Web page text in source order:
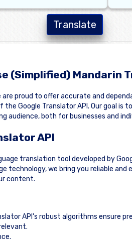
Translate
(Simplified) Mandarin
proud to offer accurate and
the Google Translator API. Our goal
audience, both for businesses and
API
translation tool developed by
technology, we bring you reliable
content.
API's robust algorithms ensure